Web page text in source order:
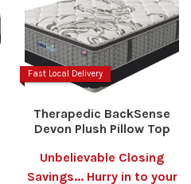
Fast Local Delivery
Therapedic BackSense
Devon Plush Pillow Top
Unbelievable Closing
Savings... Hurry in to your